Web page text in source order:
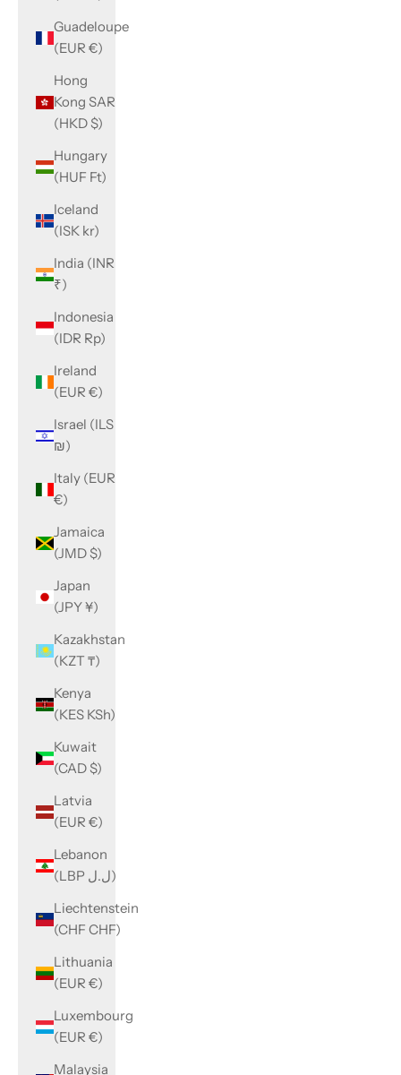
Guadeloupe
(EUR €)
Hong
Kong SAR
(HKD $)
Hungary
(HUF Ft)
Iceland
(ISK kr)
India (INR
₹)
Indonesia
(IDR Rp)
Ireland
(EUR €)
Israel (ILS
₪)
Italy (EUR
€)
Jamaica
(JMD $)
Japan
(JPY ¥)
Kazakhstan
(KZT ₸)
Kenya
(KES KSh)
Kuwait
(CAD $)
Latvia
(EUR €)
Lebanon
(LBP ل.ل)
Liechtenstein
(CHF CHF)
Lithuania
(EUR €)
Luxembourg
(EUR €)
Malaysia